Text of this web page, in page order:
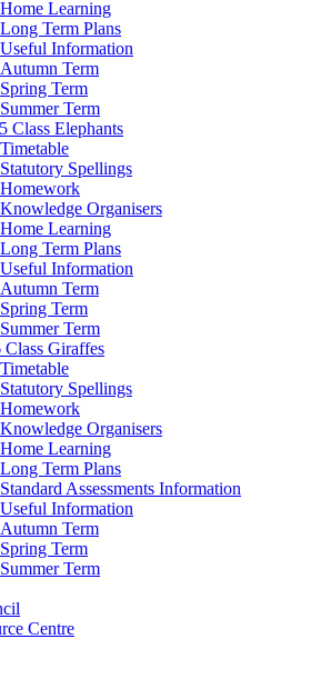
Home Learning
Long Term Plans
Useful Information
Autumn Term
Spring Term
Summer Term
Class Elephants
Timetable
Statutory Spellings
Homework
Knowledge Organisers
Home Learning
Long Term Plans
Useful Information
Autumn Term
Spring Term
Summer Term
Class Giraffes
Timetable
Statutory Spellings
Homework
Knowledge Organisers
Home Learning
Long Term Plans
Standard Assessments Information
Useful Information
Autumn Term
Spring Term
Summer Term
Centre